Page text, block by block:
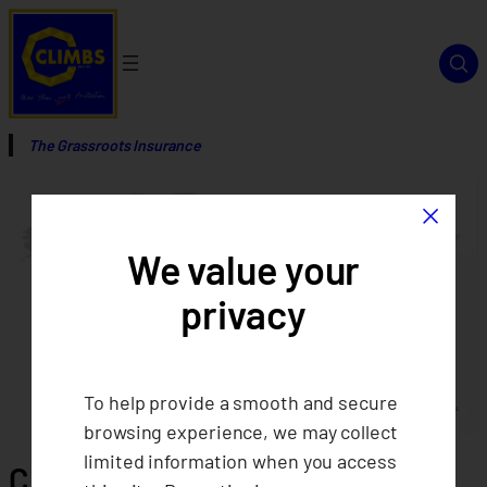
The Grassroots Insurance
×
We value your
privacy
To help provide a smooth and secure
browsing experience, we may collect
limited information when you access